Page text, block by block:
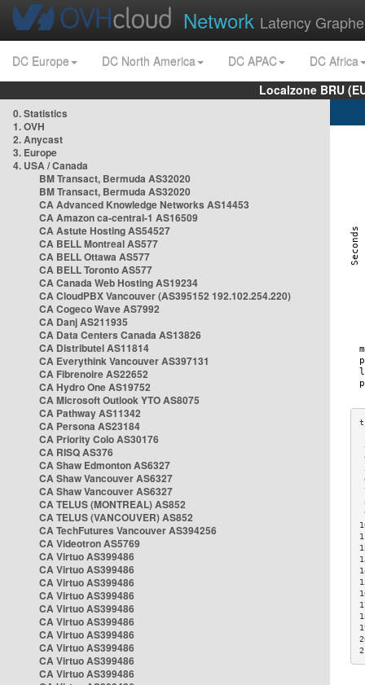
Network Latency
DC Europe DC North America DC APAC
DC Africa
Localzone BRU
0. Statistics
1. OVH
2. Anycast
3. Europe
4. USA / Canada
BM Transact, Bermuda AS32020
BM Transact, Bermuda AS32020
CA Advanced Knowledge Networks AS14453
CA Amazon ca-central-1 AS16509
CA Astute Hosting AS54527
CA BELL Montreal AS577
CA BELL Ottawa AS577
CA BELL Toronto AS577
CA Canada Web Hosting AS19234
CA CloudPBX Vancouver (AS395152 192.102.254.220)
CA Cogeco Wave AS7992
CA Danj AS211935
CA Data Centers Canada AS13826
CA Distributel AS11814
CA Everythink Vancouver AS397131
CA Fibrenoire AS22652
CA Hydro One AS19752
CA Microsoft Outlook YTO AS8075
CA Pathway AS11342
CA Persona AS23184
CA Priority Colo AS30176
CA RISQ AS376
CA Shaw Edmonton AS6327
CA Shaw Vancouver AS6327
CA Shaw Vancouver AS6327
CA TELUS (MONTREAL) AS852
CA TELUS (VANCOUVER) AS852
CA TechFutures Vancouver AS394256
CA Videotron AS5769
CA Virtuo AS399486
CA Virtuo AS399486
CA Virtuo AS399486
CA Virtuo AS399486
CA Virtuo AS399486
CA Virtuo AS399486
CA Virtuo AS399486
CA Virtuo AS399486
CA Virtuo AS399486
CA Virtuo AS399486